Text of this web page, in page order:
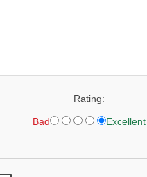
Rating:
Bad Excellent